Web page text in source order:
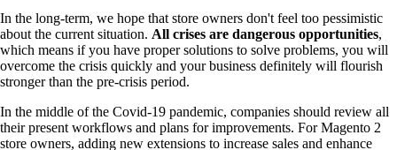
In the long-term, we hope that store owners don't feel too pessimistic
about the current situation. All crises are dangerous opportunities,
which means if you have proper solutions to solve problems, you will
overcome the crisis quickly and your business definitely will flourish
stronger than the pre-crisis period.
In the middle of the Covid-19 pandemic, companies should review all
their present workflows and plans for improvements. For Magento 2
store owners, adding new extensions to increase sales and enhance